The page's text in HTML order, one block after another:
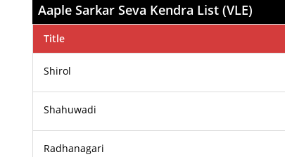
Aaple Sarkar Seva Kendra List (VLE)
Title
Shirol
Shahuwadi
Radhanagari